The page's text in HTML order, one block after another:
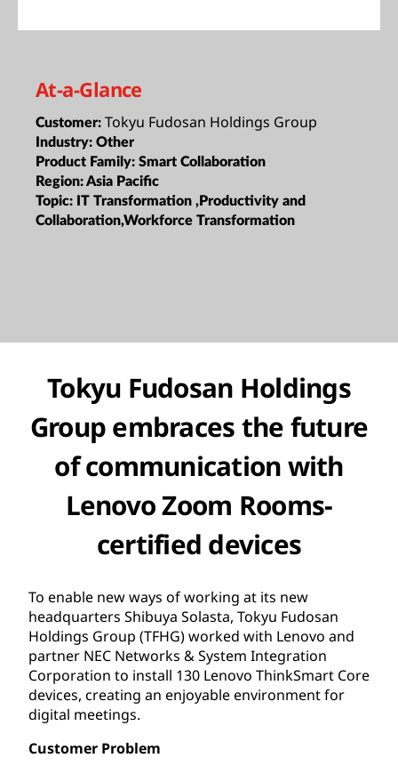
At-a-Glance
Customer: Tokyu Fudosan Holdings Group
Industry: Other
Product Family: Smart Collaboration
Region:Asia Pacific
Topic: IT Transformation ,Productivity and
Collaboration,Workforce Transformation
Tokyu Fudosan Holdings
Group embraces the future
of communication with
Lenovo Zoom Rooms-
certified devices
To enable new ways of working at its new
headquarters Shibuya Solasta, Tokyu Fudosan
Holdings Group (TFHG) worked with Lenovo and
partner NEC Networks & System Integration
Corporation to install 130 Lenovo ThinkSmart Core
devices, creating an enjoyable environment for
digital meetings.
Customer Problem